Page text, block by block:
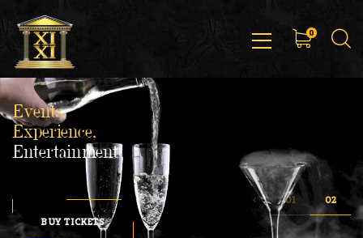
0
Events,
Experience,
Entertainment
BUY TICKETS